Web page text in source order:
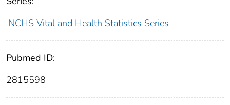
NCHS Vital and Health Statistics Series
Pubmed ID:
2815598